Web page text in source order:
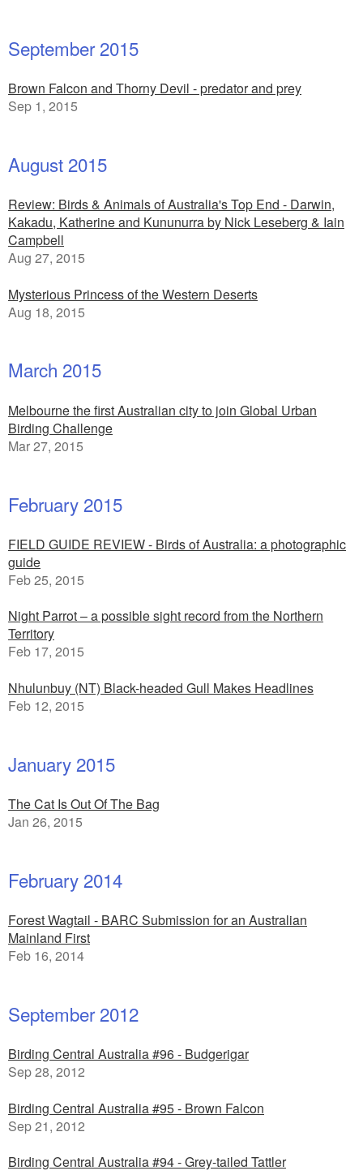
September 2015
Brown Falcon and Thorny Devil - predator and prey
Sep 1, 2015
August 2015
Review: Birds & Animals of Australia's Top End - Darwin,
Kakadu, Katherine and Kununurra by Nick Leseberg & Iain
Campbell
Aug 27, 2015
Mysterious Princess of the Western Deserts
Aug 18, 2015
March 2015
Melbourne the first Australian city to join Global Urban
Birding Challenge
Mar 27, 2015
February 2015
FIELD GUIDE REVIEW - Birds of Australia: a photographic
guide
Feb 25, 2015
Night Parrot – a possible sight record from the Northern
Territory
Feb 17, 2015
Nhulunbuy (NT) Black-headed Gull Makes Headlines
Feb 12, 2015
January 2015
The Cat Is Out Of The Bag
Jan 26, 2015
February 2014
Forest Wagtail - BARC Submission for an Australian
Mainland First
Feb 16, 2014
September 2012
Birding Central Australia #96 - Budgerigar
Sep 28, 2012
Birding Central Australia #95 - Brown Falcon
Sep 21, 2012
Birding Central Australia #94 - Grey-tailed Tattler